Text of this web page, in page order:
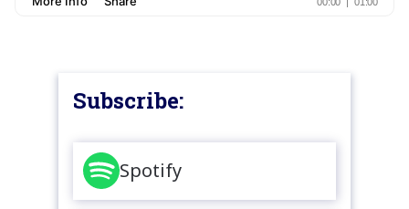
Subscribe:
Spotify